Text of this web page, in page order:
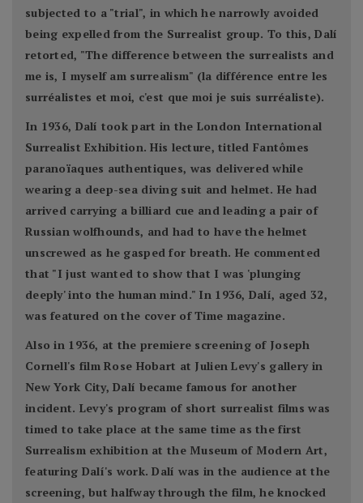
subjected to a "trial", in which he narrowly avoided
being expelled from the Surrealist group. To this, Dalí
retorted, "The difference between the surrealists and
me is, I myself am surrealism" (la différence entre les
surréalistes et moi, c'est que moi je suis surréaliste).
In 1936, Dalí took part in the London International
Surrealist Exhibition. His lecture, titled Fantômes
paranoïaques authentiques, was delivered while
wearing a deep-sea diving suit and helmet. He had
arrived carrying a billiard cue and leading a pair of
Russian wolfhounds, and had to have the helmet
unscrewed as he gasped for breath. He commented
that "I just wanted to show that I was 'plunging
deeply' into the human mind." In 1936, Dalí, aged 32,
was featured on the cover of Time magazine.
Also in 1936, at the premiere screening of Joseph
Cornell's film Rose Hobart at Julien Levy's gallery in
New York City, Dalí became famous for another
incident. Levy's program of short surrealist films was
timed to take place at the same time as the first
Surrealism exhibition at the Museum of Modern Art,
featuring Dalí's work. Dalí was in the audience at the
screening, but halfway through the film, he knocked